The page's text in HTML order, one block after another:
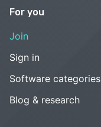
For you
Join
Sign in
Software categories
Blog & research